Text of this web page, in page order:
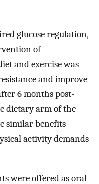
glucose regulation,
of
and exercise was
and improve
6 months post-
dietary arm of the
similar benefits
activity demands
were offered as oral